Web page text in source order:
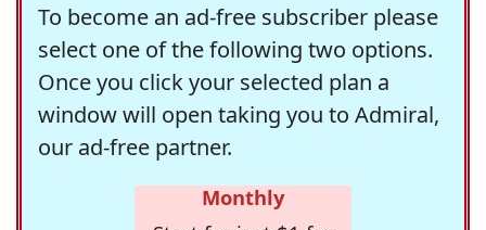
To become an ad-free subscriber please
select one of the following two options.
Once you click your selected plan a
window will open taking you to Admiral,
our ad-free partner.
Monthly